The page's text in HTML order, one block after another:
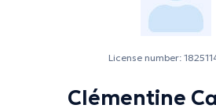
License number:
Clémentine